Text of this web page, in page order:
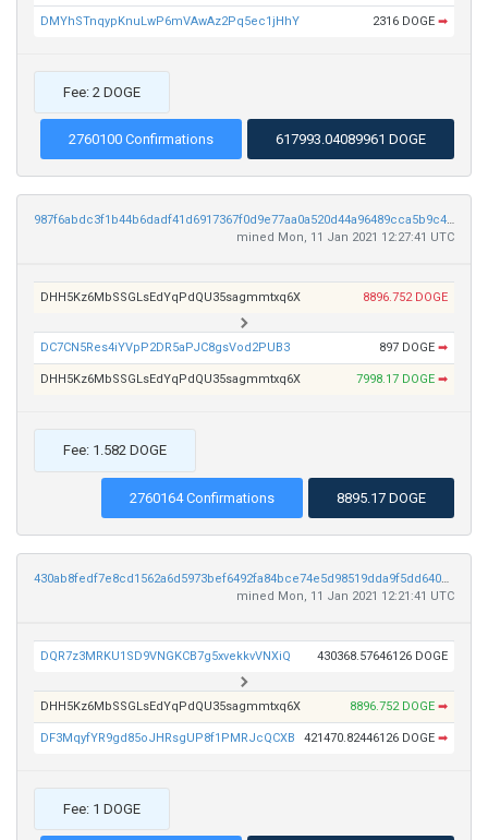
DMYhSTnqypKnuLwP6mVAwAz2Pq5ec1jHhY 2316 DOGE ➡
Fee: 2 DOGE
2760100 Confirmations 617993.04089961 DOGE
987f6abdc3f1b44b6dadf41d6917367f0d9e77aa0a520d44a96489cca5b9c4c6
mined Mon, 11 Jan 2021 12:27:41 UTC
DHH5Kz6MbSSGLsEdYqPdQU35sagmmtxq6X 8896.752 DOGE
DC7CN5Res4iYVpP2DR5aPJC8gsVod2PUB3 897 DOGE ➡
DHH5Kz6MbSSGLsEdYqPdQU35sagmmtxq6X 7998.17 DOGE ➡
Fee: 1.582 DOGE
2760164 Confirmations 8895.17 DOGE
430ab8fedf7e8cd1562a6d5973bef6492fa84bce74e5d98519dda9f5dd64009a
mined Mon, 11 Jan 2021 12:21:41 UTC
DQR7z3MRKU1SD9VNGKCB7g5xvekkvVNXiQ 430368.57646126 DOGE
DHH5Kz6MbSSGLsEdYqPdQU35sagmmtxq6X 8896.752 DOGE ➡
DF3MqyfYR9gd85oJHRsgUP8f1PMRJcQCXB 421470.82446126 DOGE ➡
Fee: 1 DOGE